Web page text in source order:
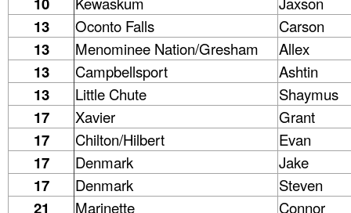
13 Oconto Falls Carson
13 Menominee Nation/Gresham Allex
13 Campbellsport Ashtin
13 Little Chute Shaymus
17 Xavier Grant
17 Chilton/Hilbert Evan
17 Denmark Jake
17 Denmark Steven
21 Marinette Connor